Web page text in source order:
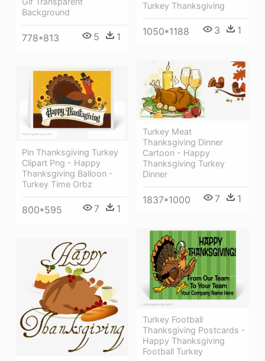
Background
778*813 5 1
Turkey Thanksgiving
1050*1188 3 1
Turkey Meat
Thanksgiving Dinner
Cartoon - Happy
Thanksgiving Turkey
Dinner
1837*1000 7 1
Pin Thanksgiving Turkey
Clipart Png - Happy
Thanksgiving Balloon -
Turkey Time Orbz
800*595 7 1
Turkey Football
Thanksgiving Postcards -
Happy Thanksgiving
Football Turkey